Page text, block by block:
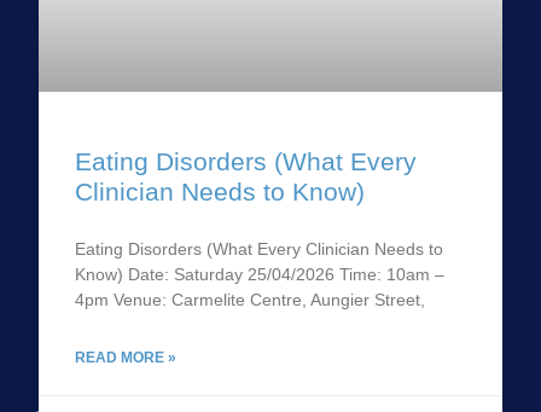
Eating Disorders (What Every
Clinician Needs to Know)
Eating Disorders (What Every Clinician Needs to
Know) Date: Saturday 25/04/2026 Time: 10am –
4pm Venue: Carmelite Centre, Aungier Street,
READ MORE »